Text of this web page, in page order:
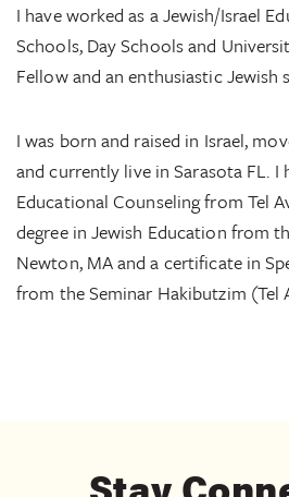
I have worked as a Jewish/Israel
Schools, Day Schools and
Fellow and an enthusiastic Jewish
I was born and raised in Israel,
and currently live in Sarasota FL. I
Educational Counseling from Tel
degree in Jewish Education from
Newton, MA and a certificate in
from the Seminar Hakibutzim (Tel